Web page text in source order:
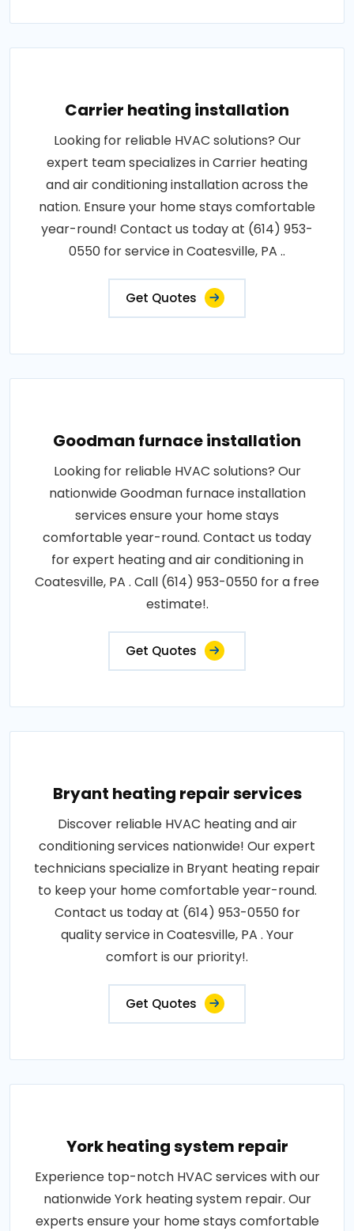
Carrier heating installation
Looking for reliable HVAC solutions? Our
expert team specializes in Carrier heating
and air conditioning installation across the
nation. Ensure your home stays comfortable
year-round! Contact us today at (614) 953-
0550 for service in Coatesville, PA ..
Get Quotes
Goodman furnace installation
Looking for reliable HVAC solutions? Our
nationwide Goodman furnace installation
services ensure your home stays
comfortable year-round. Contact us today
for expert heating and air conditioning in
Coatesville, PA . Call (614) 953-0550 for a free
estimate!.
Get Quotes
Bryant heating repair services
Discover reliable HVAC heating and air
conditioning services nationwide! Our expert
technicians specialize in Bryant heating repair
to keep your home comfortable year-round.
Contact us today at (614) 953-0550 for
quality service in Coatesville, PA . Your
comfort is our priority!.
Get Quotes
York heating system repair
Experience top-notch HVAC services with our
nationwide York heating system repair. Our
experts ensure your home stays comfortable